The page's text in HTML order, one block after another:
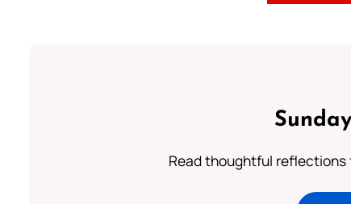
Read thoughtful reflections